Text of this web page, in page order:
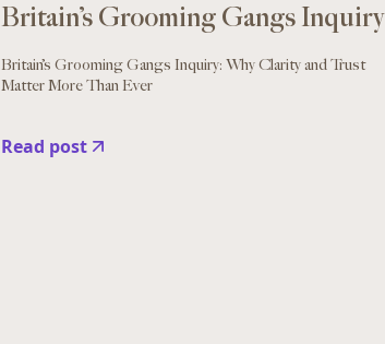
Britain’s Grooming Gangs Inquiry
Britain’s Grooming Gangs Inquiry: Why Clarity and Trust
Matter More Than Ever
Read post